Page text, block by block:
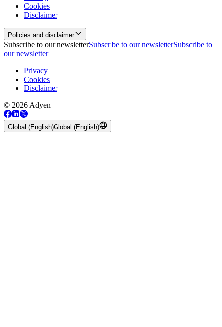
Cookies
Disclaimer
Policies and disclaimer
Subscribe to our newsletterSubscribe to our newsletterSubscribe to
our newsletter
Privacy
Cookies
Disclaimer
© 2026 Adyen
Global (English)Global (English)